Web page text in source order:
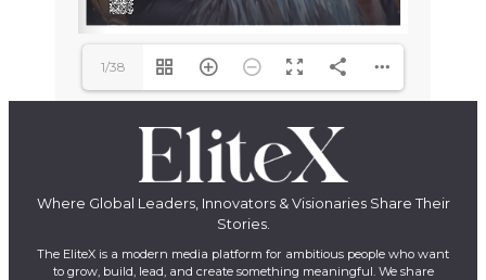
1/38
Where Global Leaders, Innovators & Visionaries Share Their
Stories.
The EliteX is a modern media platform for ambitious people who want
to grow, build, lead, and create something meaningful. We share